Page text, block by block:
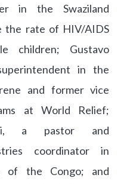
in the Swaziland
the rate of HIV/AIDS
children; Gustavo
in the
and former vice
at World Relief;
a pastor and
coordinator in
of the Congo; and